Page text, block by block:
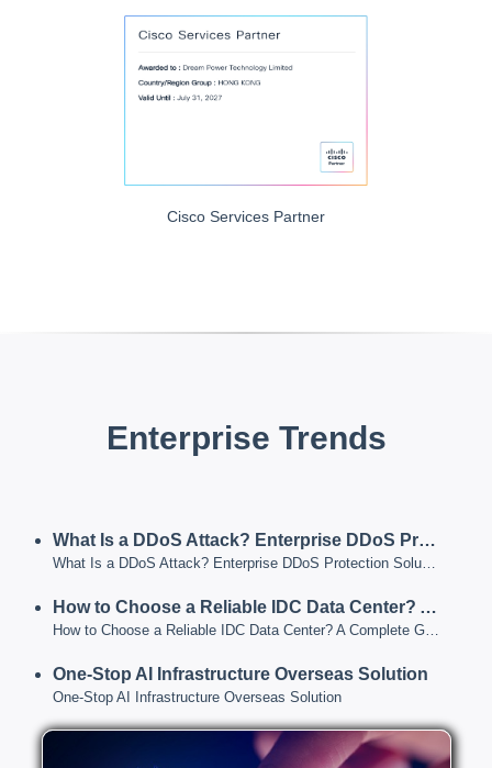
Cisco Services Partner
Enterprise Trends
What Is a DDoS Attack? Enterprise DDoS Protection Solutions for 2026
How to Choose a Reliable IDC Data Center? A Complete Guide from Data Center Tiers to Service Capabilities
How to Choose a Reliable IDC Data Center? A Complete Guide from Data Center Tiers to Service Capabilities
One-Stop AI Infrastructure Overseas Solution
One-Stop AI Infrastructure Overseas Solution